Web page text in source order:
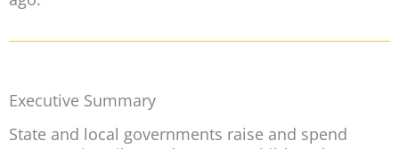
Executive Summary
State and local governments raise and spend